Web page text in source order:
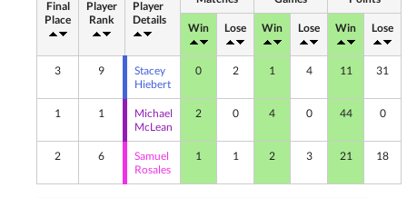
Final
Place
Player
Rank
Player
Details
Win Lose Win Lose Win Lose
3 9
Stacey
Hiebert
0 2 1 4 11 31
1 1
Michael
McLean
2 0 4 0 44 0
2 6
Samuel
Rosales
1 1 2 3 21 18